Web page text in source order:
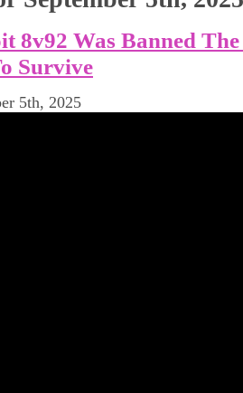
8v92 Was Banned
Survive
5th, 2025